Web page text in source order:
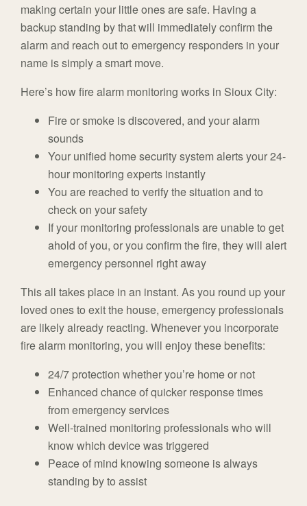
making certain your little ones are safe. Having a
backup standing by that will immediately confirm the
alarm and reach out to emergency responders in your
name is simply a smart move.
Here’s how fire alarm monitoring works in Sioux City:
Fire or smoke is discovered, and your alarm
sounds
Your unified home security system alerts your 24-
hour monitoring experts instantly
You are reached to verify the situation and to
check on your safety
If your monitoring professionals are unable to get
ahold of you, or you confirm the fire, they will alert
emergency personnel right away
This all takes place in an instant. As you round up your
loved ones to exit the house, emergency professionals
are likely already reacting. Whenever you incorporate
fire alarm monitoring, you will enjoy these benefits:
24/7 protection whether you’re home or not
Enhanced chance of quicker response times
from emergency services
Well-trained monitoring professionals who will
know which device was triggered
Peace of mind knowing someone is always
standing by to assist